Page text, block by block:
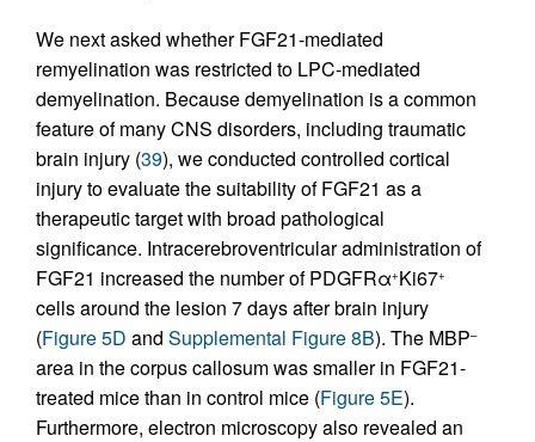
We next asked whether FGF21-mediated
remyelination was restricted to LPC-mediated
demyelination. Because demyelination is a common
feature of many CNS disorders, including traumatic
brain injury (39), we conducted controlled cortical
injury to evaluate the suitability of FGF21 as a
therapeutic target with broad pathological
significance. Intracerebroventricular administration of
FGF21 increased the number of PDGFRα+Ki67+
cells around the lesion 7 days after brain injury
(Figure 5D and Supplemental Figure 8B). The MBP–
area in the corpus callosum was smaller in FGF21-
treated mice than in control mice (Figure 5E).
Furthermore, electron microscopy also revealed an